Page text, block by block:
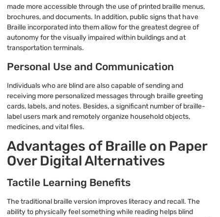
made more accessible through the use of printed braille menus,
brochures, and documents. In addition, public signs that have
Braille incorporated into them allow for the greatest degree of
autonomy for the visually impaired within buildings and at
transportation terminals.
Personal Use and Communication
Individuals who are blind are also capable of sending and
receiving more personalized messages through braille greeting
cards, labels, and notes. Besides, a significant number of braille-
label users mark and remotely organize household objects,
medicines, and vital files.
Advantages of Braille on Paper
Over Digital Alternatives
Tactile Learning Benefits
The traditional braille version improves literacy and recall. The
ability to physically feel something while reading helps blind